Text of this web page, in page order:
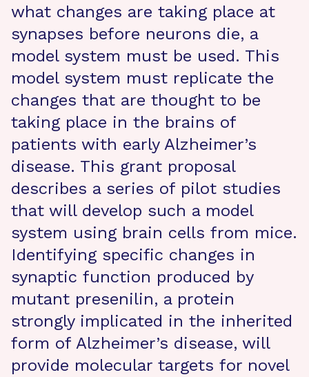
what changes are taking place at
synapses before neurons die, a
model system must be used. This
model system must replicate the
changes that are thought to be
taking place in the brains of
patients with early Alzheimer’s
disease. This grant proposal
describes a series of pilot studies
that will develop such a model
system using brain cells from mice.
Identifying specific changes in
synaptic function produced by
mutant presenilin, a protein
strongly implicated in the inherited
form of Alzheimer’s disease, will
provide molecular targets for novel